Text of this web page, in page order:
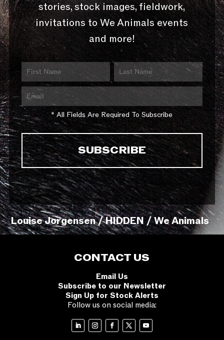
stories, stock images, fieldwork,
invitations to We Animals events
and more!
* All Fields Are Required To Subscribe
Louise Jorgensen / HIDDEN / We Animals
CONTACT US
Email Us
Subscribe to our Newsletter
Sign Up for Stock Alerts
Follow us on social media: